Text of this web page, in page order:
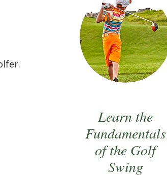
Learn the
Fundamentals
of the Golf
Swing